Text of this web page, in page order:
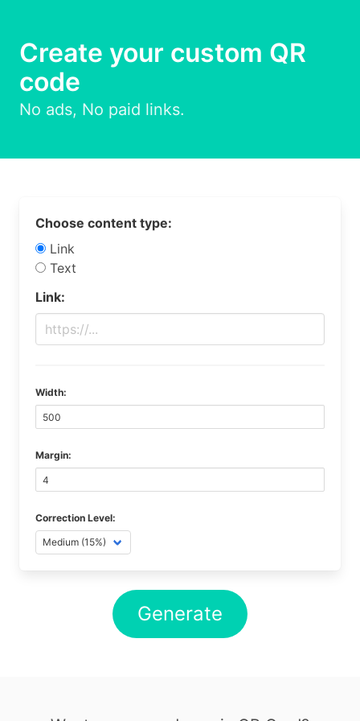
Create your custom QR
code
No ads, No paid links.
Choose content type:
Link
Text
Link:
Width:
Margin:
Correction Level:
Generate